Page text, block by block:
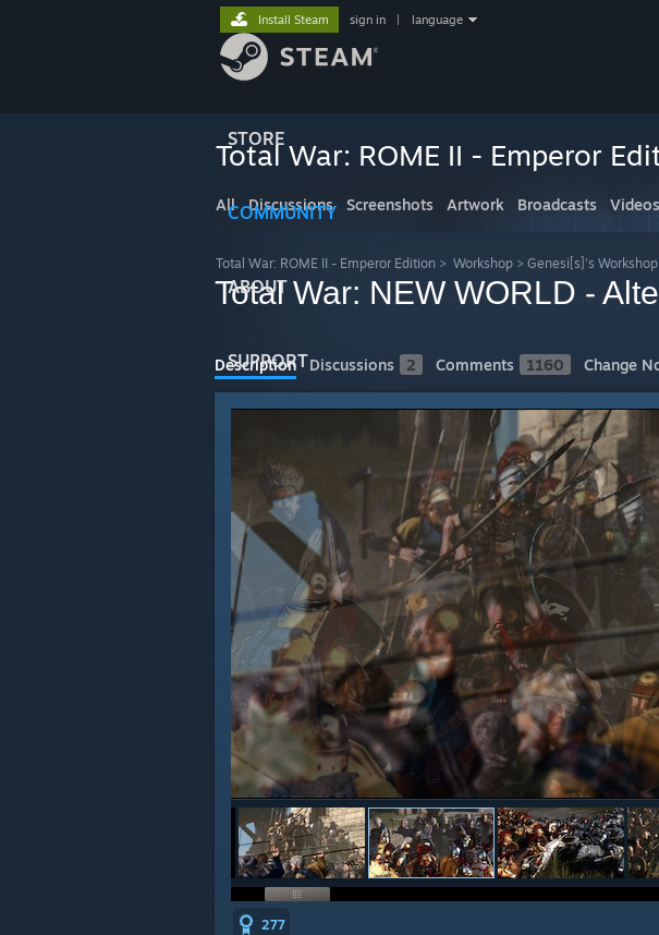
STORE
COMMUNITY
ABOUT
SUPPORT
Install Steam sign in language
Total War: ROME II - Emperor
All Discussions Screenshots Artwork Broadcasts Videos
Total War: ROME II - Emperor Edition > Workshop > Genesi[s]'s Workshop
Total War: NEW WORLD -
Description Discussions 2 Comments 1160 Change
277